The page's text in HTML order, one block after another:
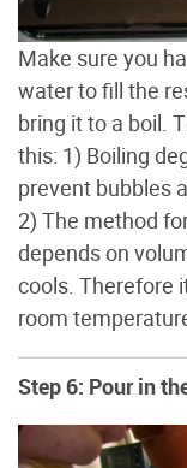
Make sure you
water to fill the
bring it to a boil.
this: 1) Boiling
prevent bubbles
2) The method
depends on
cools. Therefore
room
Step 6: Pour in